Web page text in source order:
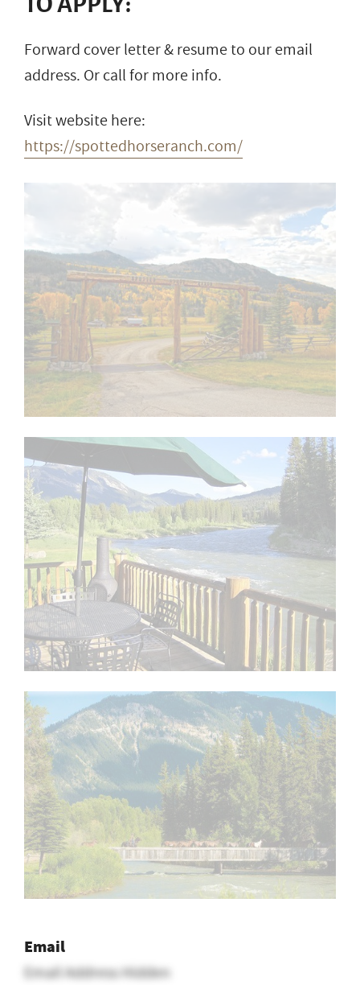
Forward cover letter & resume to our email
address. Or call for more info.
Visit website here:
https://spottedhorseranch.com/
Email
Email Address Hidden